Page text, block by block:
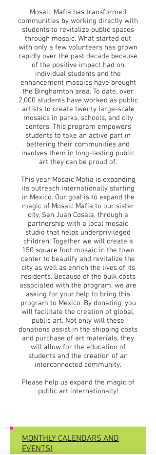
Mosaic Mafia has transformed
communities by working directly with
students to revitalize public spaces
through mosaic. What started out
with only a few volunteers has grown
rapidly over the past decade because
of the positive impact had on
individual students and the
enhancement mosaics have brought
the Binghamton area. To date, over
2,000 students have worked as public
artists to create twenty large-scale
mosaics in parks, schools, and city
centers. This program empowers
students to take an active part in
bettering their communities and
involves them in long-lasting public
art they can be proud of.
This year Mosaic Mafia is expanding
its outreach internationally starting
in Mexico. Our goal is to expand the
magic of Mosaic Mafia to our sister
city, San Juan Cosala, through a
partnership with a local mosaic
studio that helps underprivileged
children. Together we will create a
150 square foot mosaic in the town
center to beautify and revitalize the
city as well as enrich the lives of its
residents. Because of the bulk costs
associated with the program, we are
asking for your help to bring this
program to Mexico. By donating, you
will facilitate the creation of global,
public art. Not only will these
donations assist in the shipping costs
and purchase of art materials, they
will allow for the education of
students and the creation of an
interconnected community.
Please help us expand the magic of
public art internationally!
MONTHLY CALENDARS AND
EVENTS!